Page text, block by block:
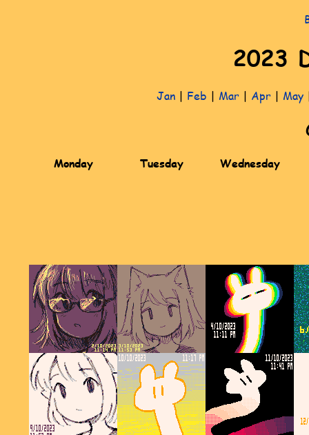
2023
Jan| Feb | Mar| Apr| May
Monday Tuesday Wednesday